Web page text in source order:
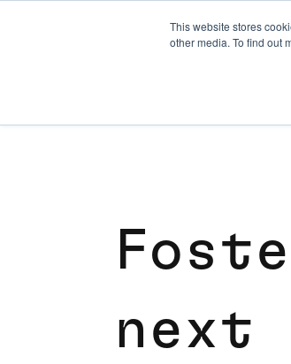
This website stores
other media. To find out
Foste
next